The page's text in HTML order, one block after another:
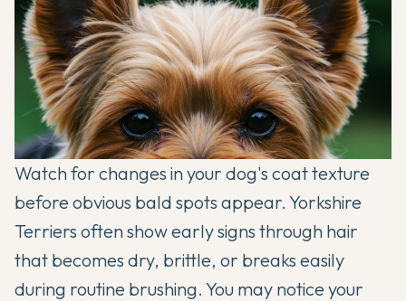
Watch for changes in your dog's coat texture
before obvious bald spots appear. Yorkshire
Terriers often show early signs through hair
that becomes dry, brittle, or breaks easily
during routine brushing. You may notice your